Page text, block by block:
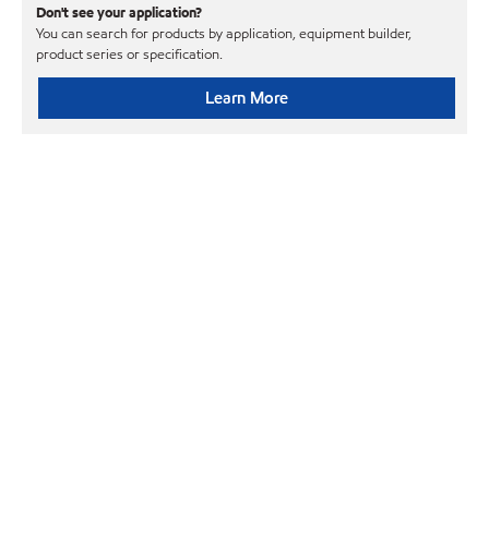
Don't see your application?
You can search for products by application, equipment builder,
product series or specification.
Learn More